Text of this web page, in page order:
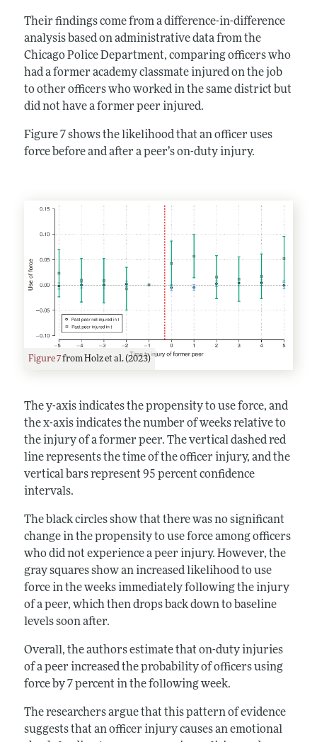
Their findings come from a difference-in-difference
analysis based on administrative data from the
Chicago Police Department, comparing officers who
had a former academy classmate injured on the job
to other officers who worked in the same district but
did not have a former peer injured.
Figure 7 shows the likelihood that an officer uses
force before and after a peer’s on-duty injury.
Figure 7from Holz et al. (2023)
The y-axis indicates the propensity to use force, and
the x-axis indicates the number of weeks relative to
the injury of a former peer. The vertical dashed red
line represents the time of the officer injury, and the
vertical bars represent 95 percent confidence
intervals.
The black circles show that there was no significant
change in the propensity to use force among officers
who did not experience a peer injury. However, the
gray squares show an increased likelihood to use
force in the weeks immediately following the injury
of a peer, which then drops back down to baseline
levels soon after.
Overall, the authors estimate that on-duty injuries
of a peer increased the probability of officers using
force by 7 percent in the following week.
The researchers argue that this pattern of evidence
suggests that an officer injury causes an emotional